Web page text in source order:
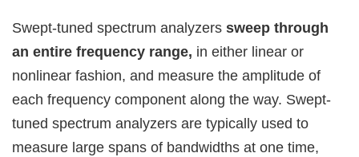
Swept-tuned spectrum analyzers sweep through
an entire frequency range, in either linear or
nonlinear fashion, and measure the amplitude of
each frequency component along the way. Swept-
tuned spectrum analyzers are typically used to
measure large spans of bandwidths at one time,